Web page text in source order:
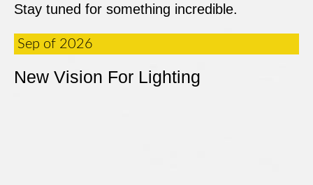
Stay tuned for something incredible.
Sep of 2026
New Vision For Lighting